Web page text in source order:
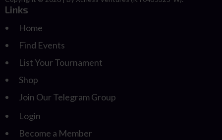
Links
Home
Find Events
List Your Tournament
Shop
Join Our Telegram Group
Login
Become a Member